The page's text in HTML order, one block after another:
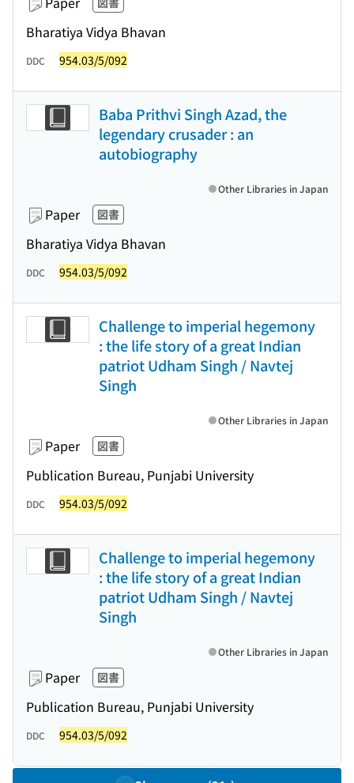
Bharatiya Vidya Bhavan
DDC 954.03/5/092
Baba Prithvi Singh Azad, the
legendary crusader : an
autobiography
Paper 図書
Bharatiya Vidya Bhavan
Other Libraries in Japan
DDC 954.03/5/092
Challenge to imperial hegemony
: the life story of a great Indian
patriot Udham Singh / Navtej
Singh
Paper 図書
Publication Bureau, Punjabi University
Other Libraries in Japan
DDC 954.03/5/092
Challenge to imperial hegemony
: the life story of a great Indian
patriot Udham Singh / Navtej
Singh
Paper 図書
Publication Bureau, Punjabi University
Other Libraries in Japan
DDC 954.03/5/092